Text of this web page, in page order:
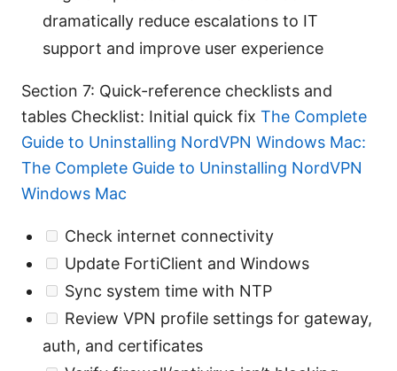
dramatically reduce escalations to IT
support and improve user experience
Section 7: Quick-reference checklists and
tables Checklist: Initial quick fix The Complete
Guide to Uninstalling NordVPN Windows Mac:
The Complete Guide to Uninstalling NordVPN
Windows Mac
Check internet connectivity
Update FortiClient and Windows
Sync system time with NTP
Review VPN profile settings for gateway,
auth, and certificates